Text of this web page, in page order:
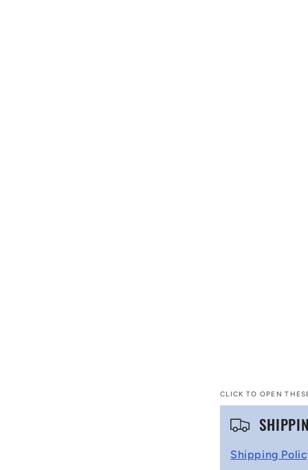
CLICK TO OPEN
C
Shipping